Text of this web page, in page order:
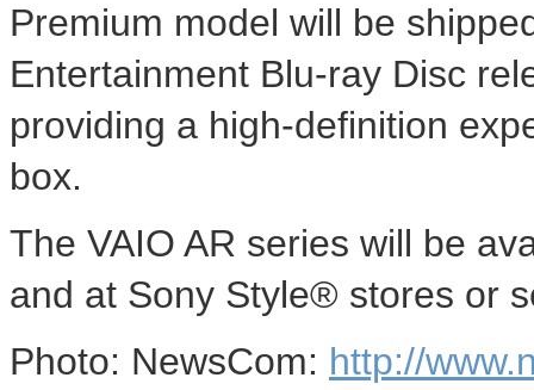
Premium model will be
Entertainment Blu-ray Disc
providing a high-definition
box.
The VAIO AR series will be
and at Sony Style® stores or
Photo: NewsCom: http://